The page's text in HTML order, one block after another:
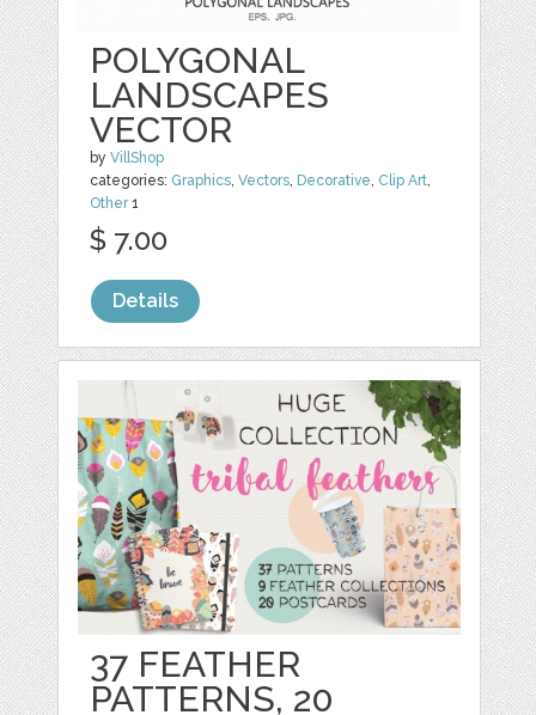
POLYGONAL
LANDSCAPES
VECTOR
byVillShop
categories: Graphics,Vectors, Decorative, Clip Art,
Other1
$ 7.00
Details
37 FEATHER
PATTERNS, 20